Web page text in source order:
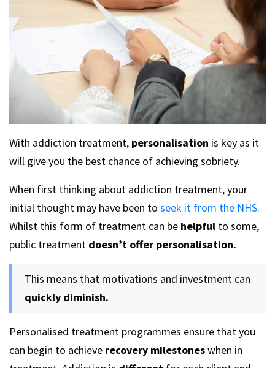
With addiction treatment, personalisation is key as it
will give you the best chance of achieving sobriety.
When first thinking about addiction treatment, your
initial thought may have been to seek it from the NHS.
Whilst this form of treatment can be helpful to some,
public treatment doesn’t offer personalisation.
This means that motivations and investment can
quickly diminish.
Personalised treatment programmes ensure that you
can begin to achieve recovery milestoneswhen in